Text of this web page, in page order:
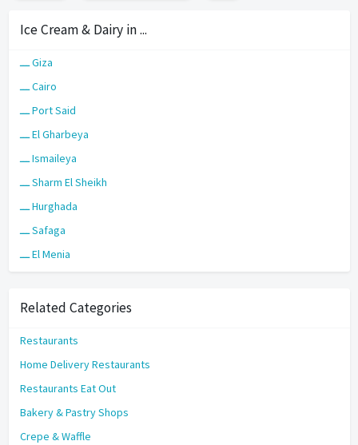
Ice Cream & Dairy in ...
ـــ Giza
ـــ Cairo
ـــ Port Said
ـــ El Gharbeya
ـــ Ismaileya
ـــ Sharm El Sheikh
ـــ Hurghada
ـــ Safaga
ـــ El Menia
Related Categories
Restaurants
Home Delivery Restaurants
Restaurants Eat Out
Bakery & Pastry Shops
Crepe & Waffle